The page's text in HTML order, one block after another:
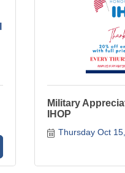
Military
IHOP
Thursday Oct